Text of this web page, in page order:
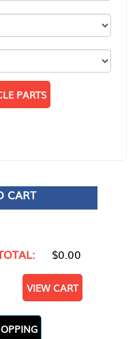
PARTS
CART
$0.00
VIEW CART